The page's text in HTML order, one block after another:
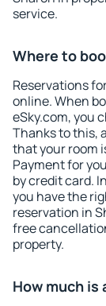
service.
Where to
Reservations
online. When
eSky.com, you
Thanks to this,
that your room
Payment for
by credit card.
you have the
reservation in
free
property.
How much is